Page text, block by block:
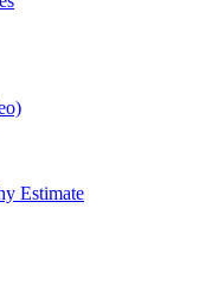
Estimate